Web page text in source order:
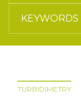
TURBIDIMETRY